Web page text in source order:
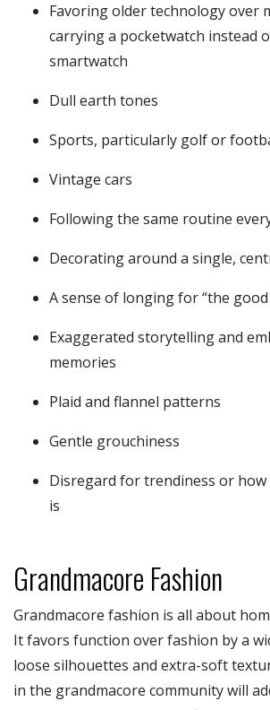
Favoring older technology over
carrying a pocketwatch instead
smartwatch
Dull earth tones
Sports, particularly golf or
Vintage cars
Following the same routine
Decorating around a single,
A sense of longing for “the good
Exaggerated storytelling and
memories
Plaid and flannel patterns
Gentle grouchiness
Disregard for trendiness or
is
Grandmacore Fashion
Grandmacore fashion is all about
It favors function over fashion by a
loose silhouettes and extra-soft
in the grandmacore community will